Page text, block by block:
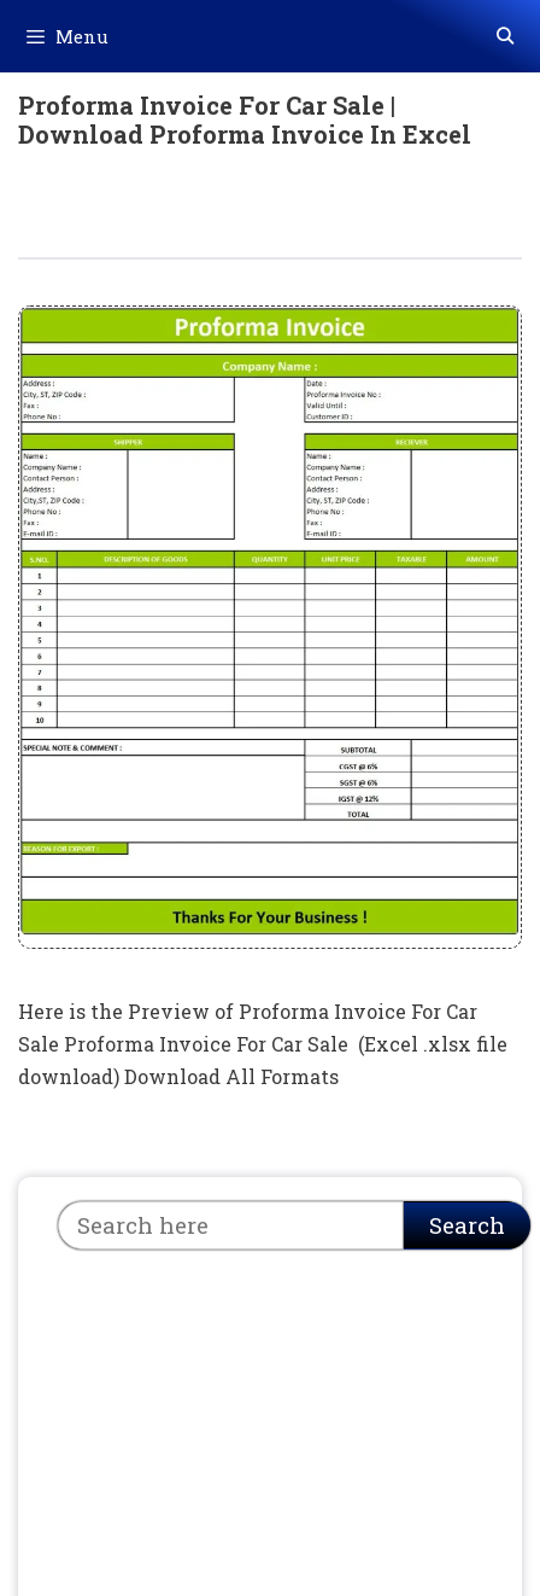
content
Menu
Proforma Invoice For Car Sale |
Download Proforma Invoice In Excel
Here is the Preview of Proforma Invoice For Car
Sale Proforma Invoice For Car Sale (Excel .xlsx file
download) Download All Formats
Search